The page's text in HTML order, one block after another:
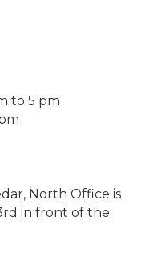
to 5 pm
North Office is
in front of the